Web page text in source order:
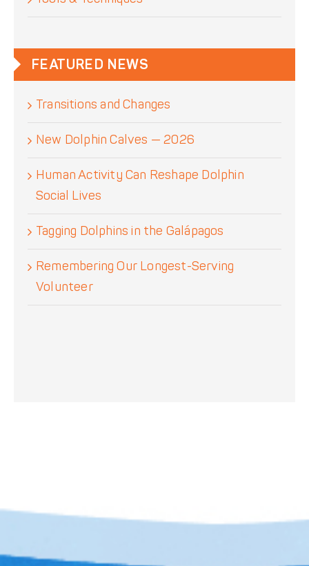
FEATURED NEWS
Transitions and Changes
New Dolphin Calves — 2026
Human Activity Can Reshape Dolphin
Social Lives
Tagging Dolphins in the Galápagos
Remembering Our Longest-Serving
Volunteer